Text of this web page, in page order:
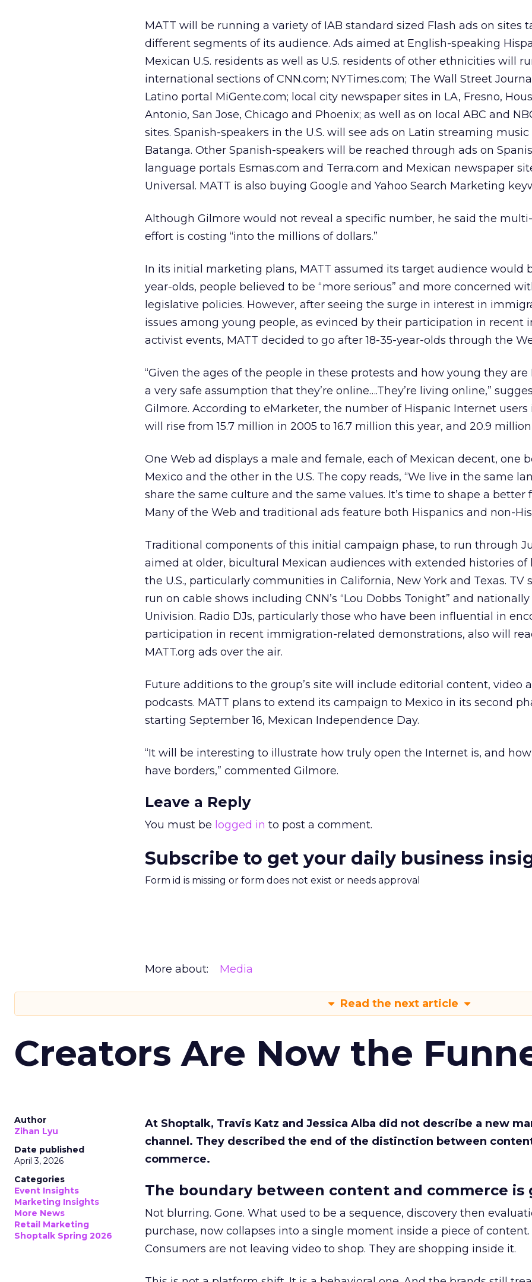
MATT will be running a variety of IAB standard sized Flash ads on sites
different segments of its audience. Ads aimed at English-speaking
Mexican U.S. residents as well as U.S. residents of other ethnicities will
international sections of CNN.com; NYTimes.com; The Wall Street
Latino portal MiGente.com; local city newspaper sites in LA, Fresno,
Antonio, San Jose, Chicago and Phoenix; as well as on local ABC and
sites. Spanish-speakers in the U.S. will see ads on Latin streaming music
Batanga. Other Spanish-speakers will be reached through ads on
language portals Esmas.com and Terra.com and Mexican newspaper
Universal. MATT is also buying Google and Yahoo Search Marketing
Although Gilmore would not reveal a specific number, he said the
effort is costing “into the millions of dollars.”
In its initial marketing plans, MATT assumed its target audience would
year-olds, people believed to be “more serious” and more concerned
legislative policies. However, after seeing the surge in interest in
issues among young people, as evinced by their participation in recent
activist events, MATT decided to go after 18-35-year-olds through the
“Given the ages of the people in these protests and how young they are
a very safe assumption that they’re online….They’re living online,”
Gilmore. According to eMarketer, the number of Hispanic Internet users
will rise from 15.7 million in 2005 to 16.7 million this year, and 20.9 million
One Web ad displays a male and female, each of Mexican decent, one
Mexico and the other in the U.S. The copy reads, “We live in the same
share the same culture and the same values. It’s time to shape a better
Many of the Web and traditional ads feature both Hispanics and non-
Traditional components of this initial campaign phase, to run through
aimed at older, bicultural Mexican audiences with extended histories of
the U.S., particularly communities in California, New York and Texas. TV
run on cable shows including CNN’s “Lou Dobbs Tonight” and nationally
Univision. Radio DJs, particularly those who have been influential in
participation in recent immigration-related demonstrations, also will
MATT.org ads over the air.
Future additions to the group’s site will include editorial content, video
podcasts. MATT plans to extend its campaign to Mexico in its second
starting September 16, Mexican Independence Day.
“It will be interesting to illustrate how truly open the Internet is, and how
have borders,” commented Gilmore.
Leave a Reply
You must be logged in to post a comment.
Subscribe to get your daily business
Form id is missing or form does not exist or needs approval
More about: Media
Read the next article
Creators Are Now the
Author
Zihan Lyu
Date published
April 3, 2026
Categories
Event Insights
Marketing Insights
More News
Retail Marketing
Shoptalk Spring 2026
At Shoptalk, Travis Katz and Jessica Alba did not describe a new
channel. They described the end of the distinction between
commerce.
The boundary between content and commerce is
Not blurring. Gone. What used to be a sequence, discovery then
purchase, now collapses into a single moment inside a piece of content.
Consumers are not leaving video to shop. They are shopping inside it.